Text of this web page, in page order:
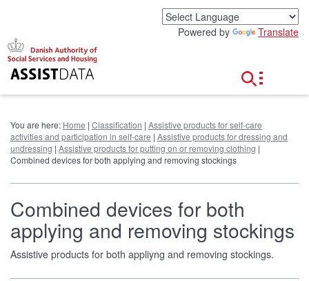
Powered by Translate
You are here: Home | Classification | Assistive products for self-care
activities and participation in self-care | Assistive products for dressing and
undressing | Assistive products for putting on or removing clothing |
Combined devices for both applying and removing stockings
Combined devices for both
applying and removing stockings
Assistive products for both appliyng and removing stockings.